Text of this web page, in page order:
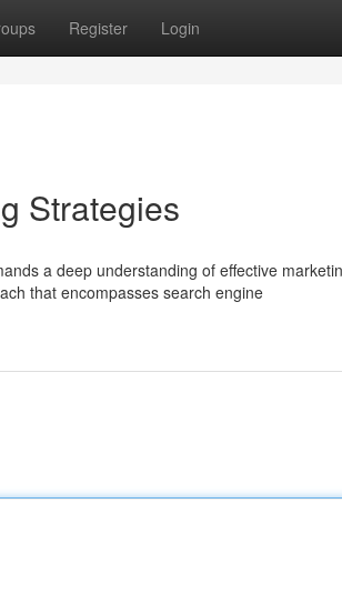
Register Login
Strategies
a deep understanding of effective
that encompasses search engine